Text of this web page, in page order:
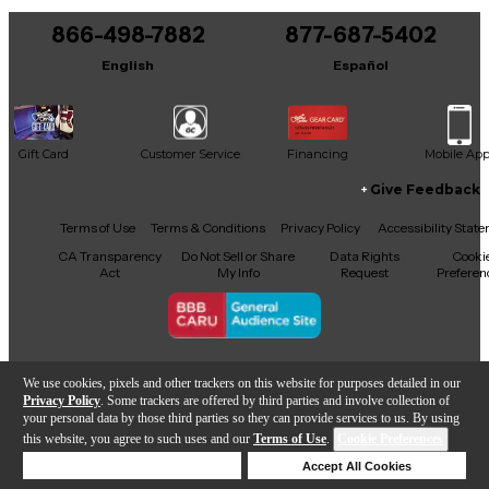
We use cookies, pixels and other trackers on this website for purposes detailed in our
Privacy Policy . Some trackers are offered by third parties and involve collection of
your personal data by those third parties so they can provide services to us. By using
this website, you agree to such uses and our Terms of Use.
Accept All Cookies
866-498-7882
English
877-687-5402
Español
Gift Card Customer Service Financing Mobile App
Facebook
X YouTubeInstagram
TikTokThreads
Give Feedback
Terms of Use Terms & Conditions Privacy Policy
Accessibility
CA Transparency
Act
Do Not Sell or Share
My Info
Data Rights
Request
Copyright © Guitar Center Inc.